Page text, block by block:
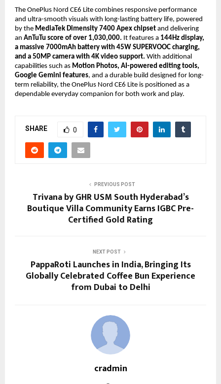
The OnePlus Nord CE6 Lite combines responsive performance
and ultra-smooth visuals with long-lasting battery life, powered
by the MediaTek Dimensity 7400 Apex chipset and delivering
an AnTuTu score of over 1,030,000. It features a 144Hz display,
a massive 7000mAh battery with 45W SUPERVOOC charging,
and a 50MP camera with 4K video support. With additional
capabilities such as Motion Photos, AI-powered editing tools,
Google Gemini features, and a durable build designed for long-
term reliability, the OnePlus Nord CE6 Lite is positioned as a
dependable everyday companion for both work and play.
SHARE 0
PREVIOUS POST
Trivana by GHR USM South Hyderabad’s
Boutique Villa Community Earns IGBC Pre-
Certified Gold Rating
NEXT POST
PappaRoti Launches in India, Bringing Its
Globally Celebrated Coffee Bun Experience
from Dubai to Delhi
cradmin